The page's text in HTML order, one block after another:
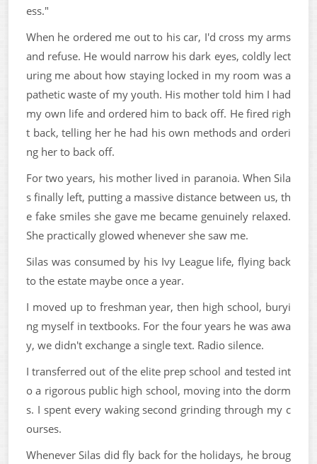
ess."
When he ordered me out to his car, I'd cross my arms
and refuse. He would narrow his dark eyes, coldly lect
uring me about how staying locked in my room was a
pathetic waste of my youth. His mother told him I had
my own life and ordered him to back off. He fired righ
t back, telling her he had his own methods and orderi
ng her to back off.
For two years, his mother lived in paranoia. When Sila
s finally left, putting a massive distance between us, th
e fake smiles she gave me became genuinely relaxed.
She practically glowed whenever she saw me.
Silas was consumed by his Ivy League life, flying back
to the estate maybe once a year.
I moved up to freshman year, then high school, buryi
ng myself in textbooks. For the four years he was awa
y, we didn't exchange a single text. Radio silence.
I transferred out of the elite prep school and tested int
o a rigorous public high school, moving into the dorm
s. I spent every waking second grinding through my c
ourses.
Whenever Silas did fly back for the holidays, he broug